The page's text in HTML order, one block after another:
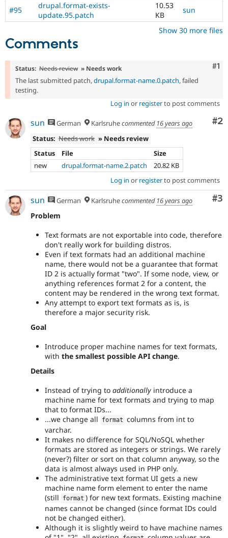
Site
Security
Drupal
#95
drupal.format-exists-
update.95.patch
10.53
KB
sun
Show 30 more files
Comments
#1
Status: Needs review » Needs work
The last submitted patch,drupal.format-name.0.patch, failed
testing.
Log in or registerto post comments
#2
sun German Karlsruhecommented 16 years ago
Status: Needs work » Needs review
Status
File
Size
new
drupal.format-name.2.patch
20.82 KB
Log in or registerto post comments
#3
sun German Karlsruhecommented 16 years ago
Problem
Text formats are not exportable into code, therefore
don't really work for building distros.
Even if text formats had an additional machine
name, there would not be a guarantee that format
ID 2 is actually format "two". If some node, view, or
anything references format 2 for a content, the
content may be rendered in the wrong text format.
Any attempt to export text formats as is, is
therefore a major security risk.
Goal
Introduce proper machine names for text formats,
with the smallest possible API change.
Details
Instead of trying to additionally introduce a
machine name for text formats and trying to map
that to format IDs...
...we change all
format columns from int to
varchar.
It makes no difference for SQL/NoSQL whether
formats are stored as integers or strings. We rarely
(never?) filter or sort on that column anyway, so the
data is almost always used in PHP only.
The administrative text format UI gets a new
machine name form element to enter the name
(still
format ) for new text formats. Existing machine
names cannot be changed (since format IDs could
not be changed either).
Although it is slightly weird to have machine names